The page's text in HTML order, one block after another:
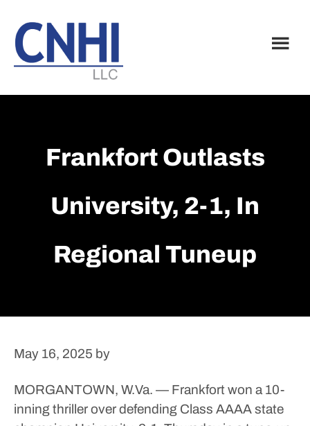
main
content
footer
Frankfort Outlasts
University, 2-1, In
Regional Tuneup
May 16, 2025 by
MORGANTOWN, W.Va. — Frankfort won a 10-
inning thriller over defending Class AAAA state